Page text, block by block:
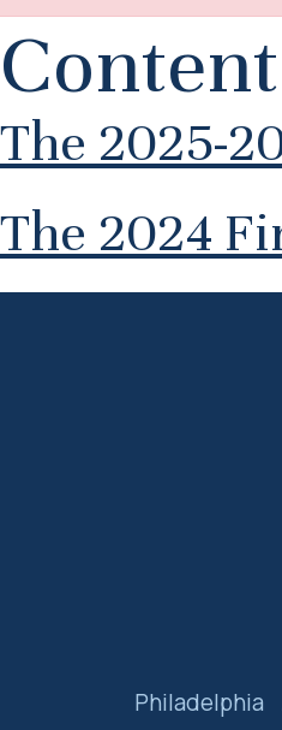
The 2025-
The 2024
Philadelphia